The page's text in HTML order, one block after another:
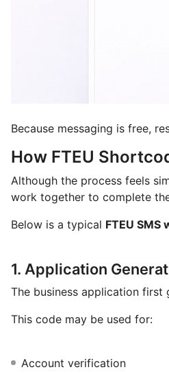
Because messaging is free,
How FTEU
Although the process feels
work together to complete
Below is a typical FTEU SMS
1. Application
The business application first
This code may be used for:
Account verification